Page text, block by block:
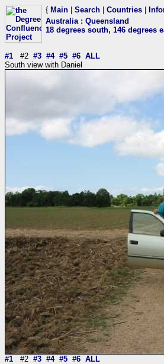
{ Main Search Countries
Australia: Queensland
18 degrees south, 146 degrees
#1 #2 #3 #4 #5 #6 ALL
South view with Daniel
#1 #2 #3 #4 #5 #6 ALL